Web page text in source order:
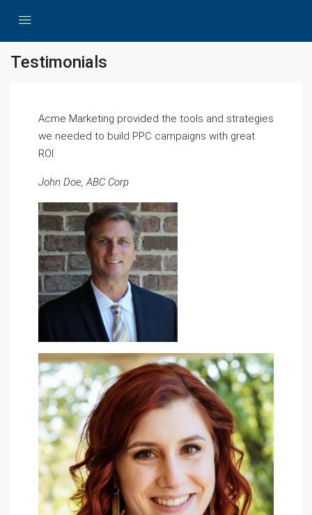
Testimonials
Acme Marketing provided the tools and strategies
we needed to build PPC campaigns with great
ROI.
John Doe, ABC Corp